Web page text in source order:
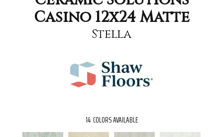
Casino 12x24 Matte
Stella
14 COLORS AVAILABLE